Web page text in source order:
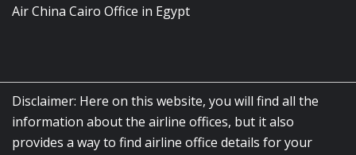
Air China Cairo Office in Egypt
Disclaimer: Here on this website, you will find all the
information about the airline offices, but it also
provides a way to find airline office details for your